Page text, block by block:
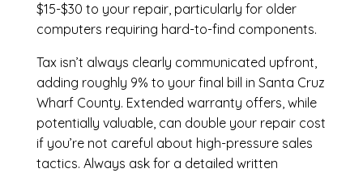
$15-$30 to your repair, particularly for older
computers requiring hard-to-find components.
Tax isn’t always clearly communicated upfront,
adding roughly 9% to your final bill in Santa Cruz
Wharf County. Extended warranty offers, while
potentially valuable, can double your repair cost
if you’re not careful about high-pressure sales
tactics. Always ask for a detailed written